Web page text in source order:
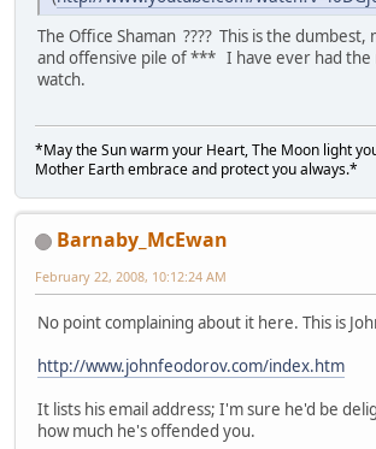
The Office Shaman ???? This is the
and offensive pile of *** I have ever had
watch.
*May the Sun warm your Heart, The Moon light
Mother Earth embrace and protect you always.*
Barnaby_McEwan
February 22, 2008, 10:12:24 AM
No point complaining about it here. This is
http://www.johnfeodorov.com/index.htm
It lists his email address; I'm sure he'd be
how much he's offended you.